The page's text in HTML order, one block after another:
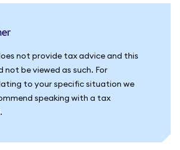
not provide tax advice and this
not be viewed as such. For
to your specific situation we
speaking with a tax